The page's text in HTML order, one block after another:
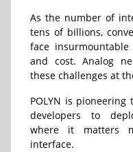
As the number of
tens of billions,
face
and cost. Analog
these challenges at
POLYN is
developers to
where it matters
interface.